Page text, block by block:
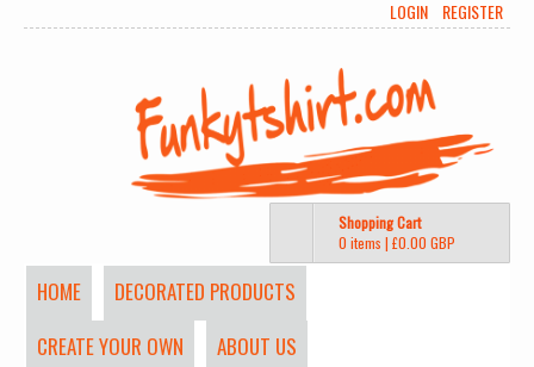
LOGIN REGISTER
Shopping Cart
0 items | £0.00 GBP
HOME
DECORATED PRODUCTS
CREATE YOUR OWN
ABOUT US